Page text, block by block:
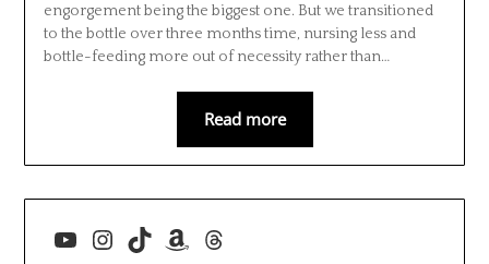
engorgement being the biggest one. But we transitioned
to the bottle over three months time, nursing less and
bottle-feeding more out of necessity rather than…
Read more
YouTube
Instagram
TikTokAmazon
Threads